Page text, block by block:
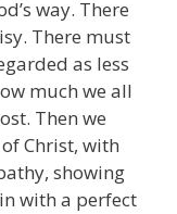
way. There
There must
as less
much we all
Then we
Christ, with
showing
with a perfect